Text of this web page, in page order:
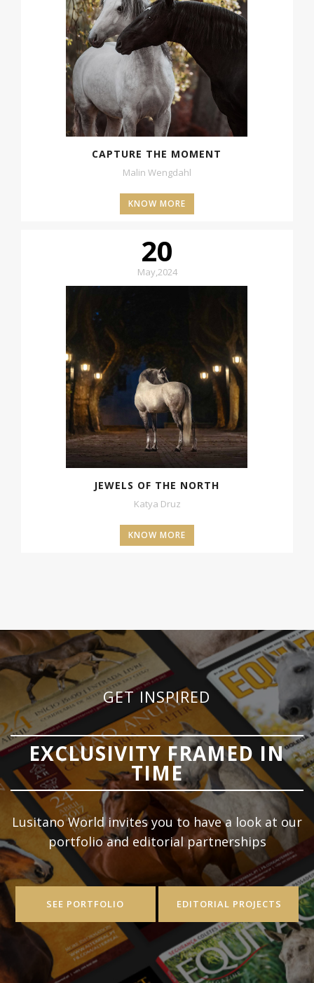
CAPTURE THE MOMENT
Malin Wengdahl
KNOW MORE
20
May,2024
JEWELS OF THE NORTH
Katya Druz
KNOW MORE
GET INSPIRED
EXCLUSIVITY FRAMED IN
TIME
Lusitano World invites you to have a look at our
portfolio and editorial partnerships
SEE PORTFOLIO EDITORIAL PROJECTS